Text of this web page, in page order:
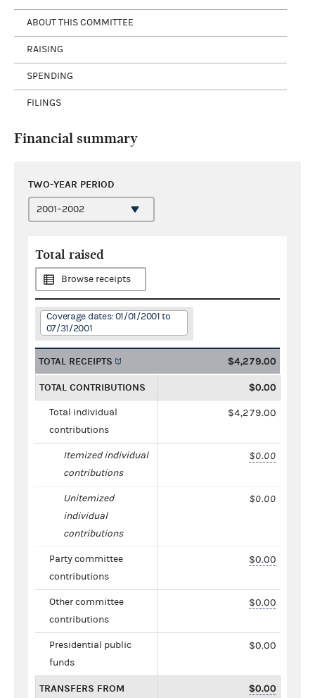
ABOUT THIS COMMITTEE
RAISING
SPENDING
FILINGS
Financial summary
TWO-YEAR PERIOD
Total raised
Browse receipts
Coverage dates: 01/01/2001 to
07/31/2001
TOTAL RECEIPTS $4,279.00
TOTAL CONTRIBUTIONS $0.00
Total individual
contributions
$4,279.00
Itemized individual
contributions
$0.00
Unitemized
individual
contributions
$0.00
Party committee
contributions
$0.00
Other committee
contributions
$0.00
Presidential public
funds
$0.00
TRANSFERS FROM
$0.00